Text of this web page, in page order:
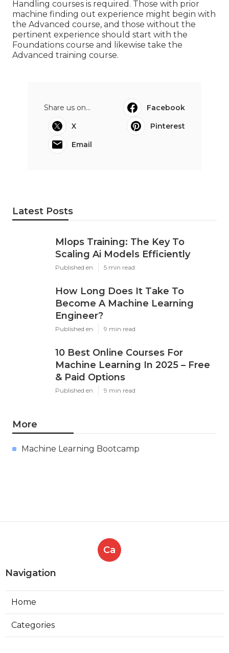
The Professional Certification in Artificial
Intelligence and Artificial Intelligence includes a
machine finding out experience might begin with
the Advanced course, and those without the
pertinent experience should start with the
Foundations course and likewise take the
Advanced training course.
X
Pinterest
Email
Latest Posts
Mlops Training: The Key To
Scaling Ai Models Efficiently
Published en 5 min read
How Long Does It Take To
Become A Machine Learning
10 Best Online Courses For
Machine Learning Bootcamp